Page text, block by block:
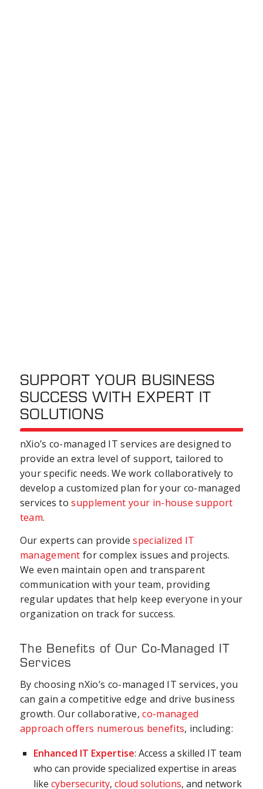
SUPPORT YOUR BUSINESS
SUCCESS WITH EXPERT IT
SOLUTIONS
nXio’s co-managed IT services are designed to
provide an extra level of support, tailored to
your specific needs. We work collaboratively to
develop a customized plan for your co-managed
services tosupplement your in-house support
team.
Our experts can providespecialized IT
management for complex issues and projects.
We even maintain open and transparent
communication with your team, providing
regular updates that help keep everyone in your
organization on track for success.
The Benefits of Our Co-Managed IT
Services
By choosing nXio’s co-managed IT services, you
can gain a competitive edge and drive business
growth. Our collaborative,co-managed
approach offers numerous benefits, including:
Enhanced IT Expertise: Access a skilled IT team
who can provide specialized expertise in areas
like cybersecurity, cloud solutions, and network